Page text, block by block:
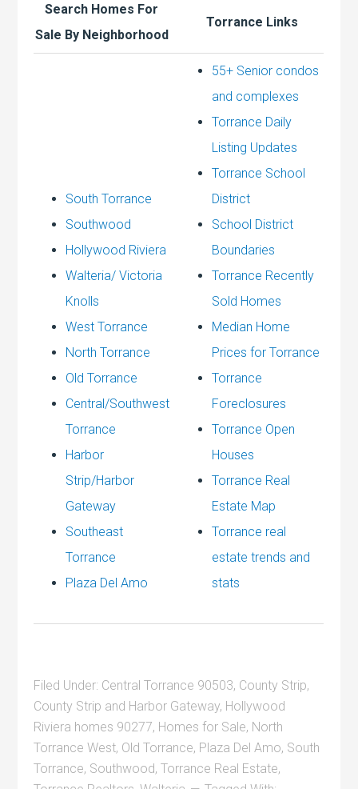
Search Homes For
Sale By Neighborhood
Torrance Links
South Torrance
Southwood
Hollywood Riviera
Walteria/ Victoria
Knolls
West Torrance
North Torrance
Old Torrance
Central/Southwest
Torrance
Harbor
Strip/Harbor
Gateway
Southeast
Torrance
Plaza Del Amo
55+ Senior condos
and complexes
Torrance Daily
Listing Updates
Torrance School
District
School District
Boundaries
Torrance Recently
Sold Homes
Median Home
Prices for Torrance
Torrance
Foreclosures
Torrance Open
Houses
Torrance Real
Estate Map
Torrance real
estate trends and
stats
Filed Under: Central Torrance 90503, County Strip,
County Strip and Harbor Gateway, Hollywood
Riviera homes 90277, Homes for Sale, North
Torrance West, Old Torrance, Plaza Del Amo, South
Torrance, Southwood,Torrance Real Estate,